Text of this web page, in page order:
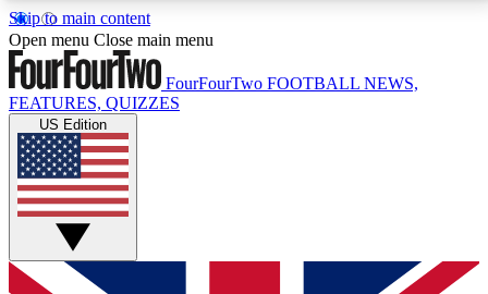
Skip to main content
17
MEMBER FEATURESACCESS AVAILABLE
Live Q&A Sessions
Weekly interactive sessions
GET CLUB ACCESS QUICK
Open menu Close main menu
FourFourTwo FOOTBALL NEWS,
FEATURES, QUIZZES
US Edition